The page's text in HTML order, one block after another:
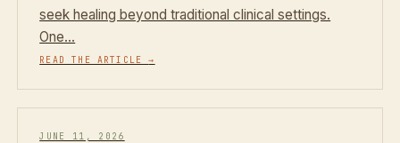
seek healing beyond traditional clinical settings.
One…
READ THE ARTICLE→
JUNE 11, 2026